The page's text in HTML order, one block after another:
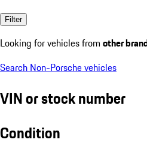
Filter
Looking for vehicles from other
Search Non-Porsche vehicles
VIN or stock number
Condition